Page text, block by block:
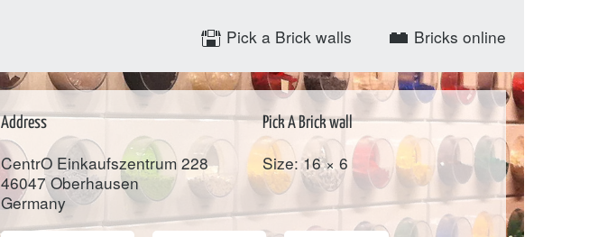
Pick a Brick walls Bricks online
Address
CentrO Einkaufszentrum 228
46047 Oberhausen
Germany
Pick A Brick wall
Size: 16 × 6